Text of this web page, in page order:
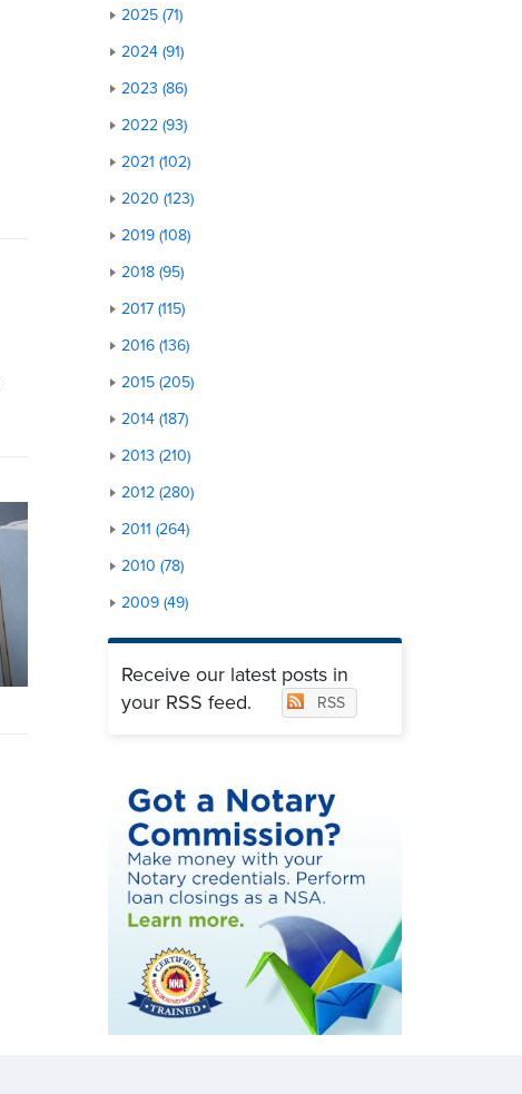
2025 (71)
2024 (91)
2023 (86)
2022 (93)
2021 (102)
2020 (123)
2019 (108)
2018 (95)
2017 (115)
2016 (136)
2015 (205)
2014 (187)
2013 (210)
2012 (280)
2011 (264)
2010 (78)
2009 (49)
Receive our latest posts in
your RSS feed.
RSS